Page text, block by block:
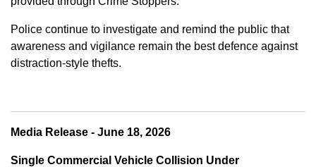
Police continue to investigate and remind the public that
awareness and vigilance remain the best defence against
distraction-style thefts.
Media Release - June 18, 2026
Single Commercial Vehicle Collision Under